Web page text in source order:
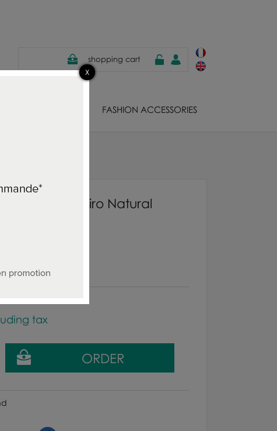
shopping cart
FASHION ACCESSORIES
Natural
runner rug Jishiro Natural
tax